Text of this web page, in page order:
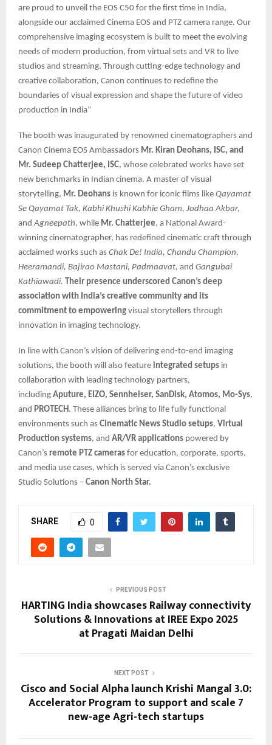
are proud to unveil the EOS C50 for the first time in India,
alongside our acclaimed Cinema EOS and PTZ camera range. Our
comprehensive imaging ecosystem is built to meet the evolving
needs of modern production, from virtual sets and VR to live
studios and streaming. Through cutting-edge technology and
creative collaboration, Canon continues to redefine the
boundaries of visual expression and shape the future of video
production in India”
The booth was inaugurated by renowned cinematographers and
Canon Cinema EOS Ambassadors Mr. Kiran Deohans, ISC, and
Mr. Sudeep Chatterjee, ISC, whose celebrated works have set
new benchmarks in Indian cinema. A master of visual
storytelling, Mr. Deohans is known for iconic films like Qayamat
Se Qayamat Tak, Kabhi Khushi Kabhie Gham, Jodhaa Akbar,
andAgneepath, while Mr. Chatterjee, a National Award-
winning cinematographer, has redefined cinematic craft through
acclaimed works such as Chak De! India, Chandu Champion,
Heeramandi, Bajirao Mastani, Padmaavat, and Gangubai
Kathiawadi. Their presence underscored Canon’s deep
association with India’s creative community and its
commitment to empowering visual storytellers through
innovation in imaging technology.
In line with Canon’s vision of delivering end-to-end imaging
solutions, the booth will also feature integrated setups in
collaboration with leading technology partners,
including Aputure, EIZO, Sennheiser, SanDisk, Atomos, Mo-Sys,
and PROTECH. These alliances bring to life fully functional
environments such as Cinematic News Studio setups, Virtual
Production systems, and AR/VR applications powered by
Canon’s remote PTZ cameras for education, corporate, sports,
and media use cases, which is served via Canon’s exclusive
Studio Solutions – Canon North Star.
SHARE 0
PREVIOUS POST
HARTING India showcases Railway connectivity
Solutions & Innovations at IREE Expo 2025
at Pragati Maidan Delhi
NEXT POST
Cisco and Social Alpha launch Krishi Mangal 3.0:
Accelerator Program to support and scale 7
new-age Agri-tech startups